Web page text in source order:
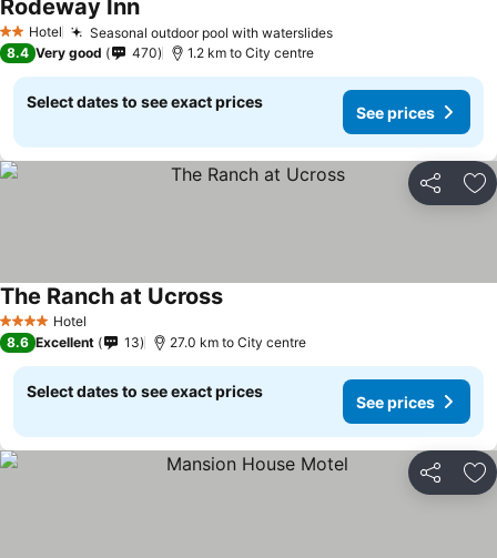
2 StarsHotel Seasonal outdoor pool with waterslides
Rodeway Inn
8.4 Very good 470 1.2 km to City centre
Select dates to see exact prices
See prices
Share
4 Stars Hotel
The Ranch at Ucross
8.6 Excellent 13 27.0 km to City centre
Select dates to see exact prices
See prices
Share